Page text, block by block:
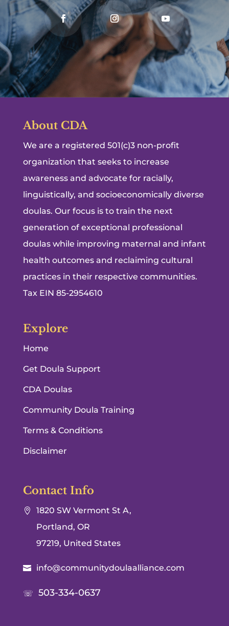
About CDA
We are a registered 501(c)3 non-profit
organization that seeks to increase
awareness and advocate for racially,
linguistically, and socioeconomically diverse
doulas. Our focus is to train the next
generation of exceptional professional
doulas while improving maternal and infant
health outcomes and reclaiming cultural
practices in their respective communities.
Tax EIN 85-2954610
Explore
Home
Get Doula Support
CDA Doulas
Community Doula Training
Terms & Conditions
Disclaimer
Contact Info

1820 SW Vermont St A,
Portland, OR
97219, United States
 info@communitydoulaalliance.com
☏ 503-334-0637